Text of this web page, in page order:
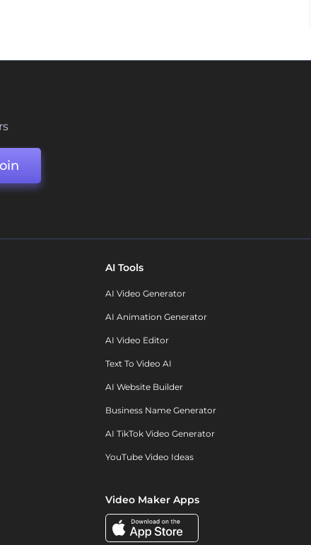
AI Tools
AI Video Generator
AI Animation Generator
AI Video Editor
Text To Video AI
AI Website Builder
Business Name Generator
AI TikTok Video Generator
YouTube Video Ideas
Video Maker Apps